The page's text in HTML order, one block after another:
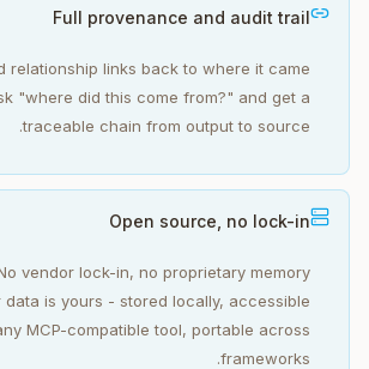
Full provenance and audit trail
relationship links back to where it came
"where did this come from?" and get a
traceable chain from output to source.
Open source, no lock-in
vendor lock-in, no proprietary memory
data is yours - stored locally, accessible
MCP-compatible tool, portable across
frameworks.